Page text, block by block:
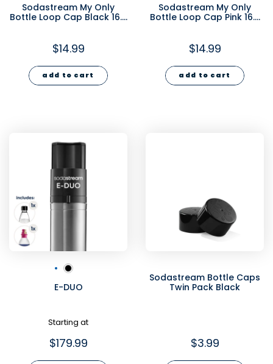
Sodastream My Only
Bottle Loop Cap Black 16.9
$14.99
add to cart
Sodastream My Only
Bottle Loop Cap Pink 16.9
$14.99
add to cart
E-DUO
Starting at
$179.99
Sodastream Bottle Caps
Twin Pack Black
$3.99